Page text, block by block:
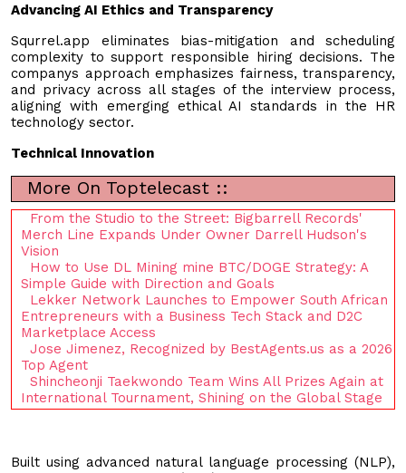
Advancing AI Ethics and Transparency
Squrrel.app eliminates bias-mitigation and scheduling
complexity to support responsible hiring decisions. The
companys approach emphasizes fairness, transparency,
and privacy across all stages of the interview process,
aligning with emerging ethical AI standards in the HR
technology sector.
Technical Innovation
More On Toptelecast ::
From the Studio to the Street: Bigbarrell Records'
Merch Line Expands Under Owner Darrell Hudson's
Vision
How to Use DL Mining mine BTC/DOGE Strategy: A
Simple Guide with Direction and Goals
Lekker Network Launches to Empower South African
Entrepreneurs with a Business Tech Stack and D2C
Marketplace Access
Jose Jimenez, Recognized by BestAgents.us as a 2026
Top Agent
Shincheonji Taekwondo Team Wins All Prizes Again at
International Tournament, Shining on the Global Stage
Built using advanced natural language processing (NLP),